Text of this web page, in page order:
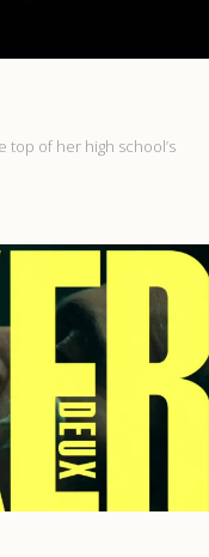
top of her high school’s